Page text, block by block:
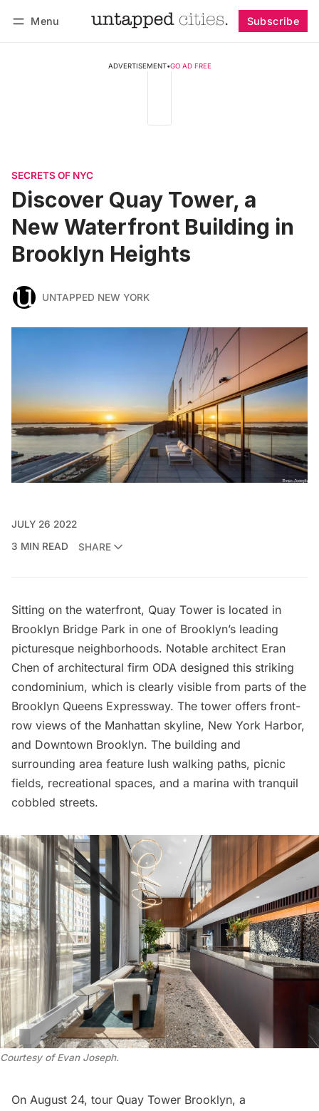
Menu Subscribe
ADVERTISEMENT•GO AD FREE
SECRETS OF NYC
Discover Quay Tower, a
New Waterfront Building in
Brooklyn Heights
UNTAPPED NEW YORK
JULY 26 2022
3 MIN READ
SHARE
Sitting on the waterfront, Quay Tower is located in
Brooklyn Bridge Park in one of Brooklyn’s leading
picturesque neighborhoods. Notable architect Eran
Chen of architectural firm ODA designed this striking
condominium, which is clearly visible from parts of the
Brooklyn Queens Expressway. The tower offers front-
row views of the Manhattan skyline, New York Harbor,
and Downtown Brooklyn. The building and
surrounding area feature lush walking paths, picnic
fields, recreational spaces, and a marina with tranquil
cobbled streets.
Courtesy of Evan Joseph.
On August 24, tour Quay Tower Brooklyn, a